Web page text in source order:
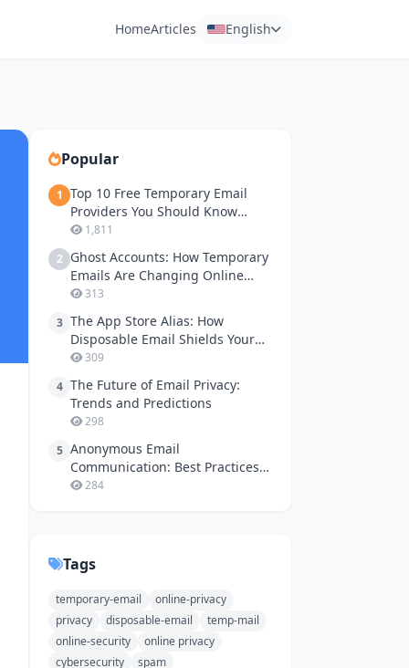
HomeArticles English
Popular
1 Top 10 Free Temporary Email
Providers You Should Know
About
1,811
2 Ghost Accounts: How Temporary
Emails Are Changing Online
Gaming Privacy
313
3 The App Store Alias: How
Disposable Email Shields Your
Apple ID and Google Play
Accounts
309
4 The Future of Email Privacy:
Trends and Predictions
298
5 Anonymous Email
Communication: Best Practices
for Online Safety
284
Tags
temporary-email
online-privacy
privacy
disposable-email
temp-mail
online-security
online privacy
cybersecurity
spam